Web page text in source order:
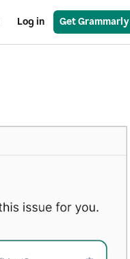
Log in Get Grammarly